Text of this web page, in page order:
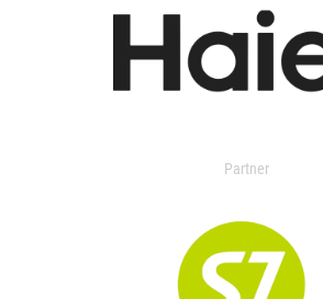
Partner